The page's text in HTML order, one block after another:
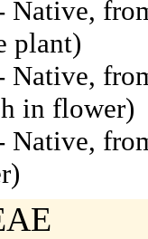
Native,
plant)
Native,
in flower)
Native,